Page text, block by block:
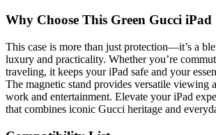
Why Choose This Green Gucci iPad
This case is more than just protection—it’s a
luxury and practicality. Whether you’re
traveling, it keeps your iPad safe and your
The magnetic stand provides versatile viewing
work and entertainment. Elevate your iPad
that combines iconic Gucci heritage and